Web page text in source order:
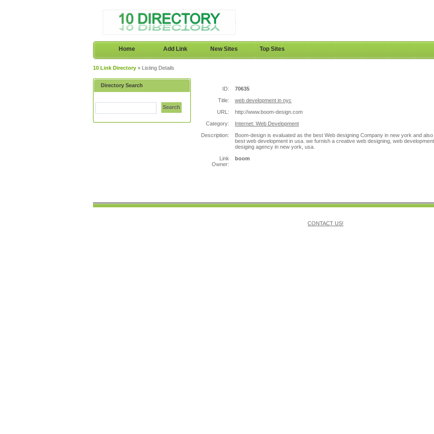
Home Add Link New Sites Top Sites
10 Link Directory » Listing Details
Directory Search
Search
ID:
70635
Title:
web development in nyc
URL:
http://www.boom-design.com
Category:
Internet: Web Development
Description:
Boom-design is evaluated as the best Web designing Company in new york and
best web development in usa. we furnish a creative web designing, web development,
desiging agency in new york, usa.
Link
Owner:
boom
CONTACT US!